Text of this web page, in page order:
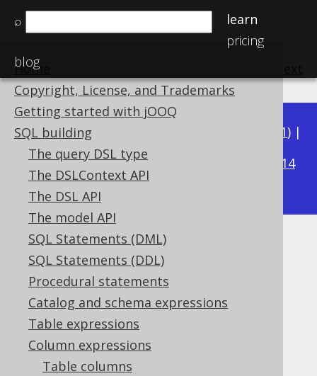
⌕
learn
pricing
blog
Home
Copyright, License, and Trademarks
Getting started with jOOQ
SQL building
The query DSL type
The DSLContext API
The DSL API
The model API
SQL Statements (DML)
SQL Statements (DDL)
Procedural statements
Catalog and schema expressions
Table expressions
Column expressions
Table columns
Available in versions: 3.21) |
3.20|3.19|3.18|3.17
3.14
3.13|3.12
ROW_NUMBER
Supported by ✅ Open Source Edition
✅ Express Edition ✅ Professional Edition
✅ Enterprise Edition